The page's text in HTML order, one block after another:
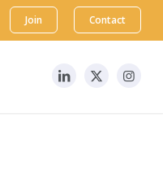
Join Contact